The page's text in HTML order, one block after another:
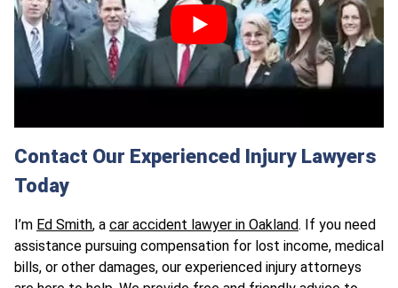
Contact Our Experienced Injury Lawyers
Today
I’m Ed Smith, a car accident lawyer in Oakland. If you need
assistance pursuing compensation for lost income, medical
bills, or other damages, our experienced injury attorneys